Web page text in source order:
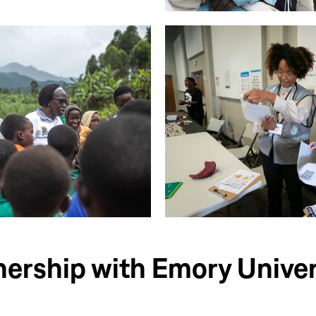
with Emory